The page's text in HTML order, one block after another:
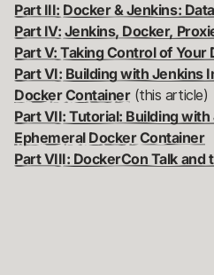
Part III: Docker & Jenkins:
Part IV: Jenkins, Docker,
Part V: Taking Control of Your
Part VI: Building with Jenkins
Docker Container(this article)
Part VII: Tutorial: Building
Ephemeral Docker Container
Part VIII: DockerCon Talk and